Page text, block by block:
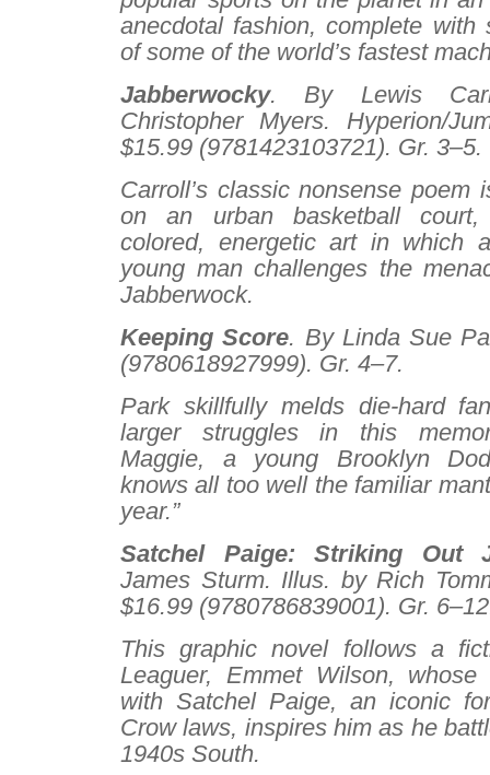
anecdotal fashion, complete with
of some of the world’s fastest
Jabberwocky. By Lewis
Christopher Myers. Hyperion/
$15.99 (9781423103721). Gr. 3–5.
Carroll’s classic nonsense poem
on an urban basketball court,
colored, energetic art in which
young man challenges the
Jabberwock.
Keeping Score. By Linda Sue
(9780618927999). Gr. 4–7.
Park skillfully melds die-hard
larger struggles in this
Maggie, a young Brooklyn
knows all too well the familiar
year.”
Satchel Paige: Striking Out
James Sturm. Illus. by Rich
$16.99 (9780786839001). Gr.
This graphic novel follows a
Leaguer, Emmet Wilson, whose
with Satchel Paige, an iconic
Crow laws, inspires him as he
1940s South.